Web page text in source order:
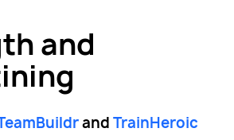
and
andTrainHeroic